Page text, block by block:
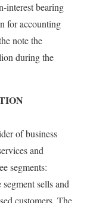
interest bearing
for accounting
note the
during the
of business
and
segments:
sells and
customers. The